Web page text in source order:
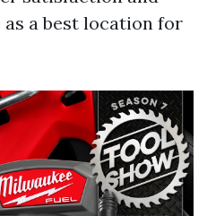
a best location for